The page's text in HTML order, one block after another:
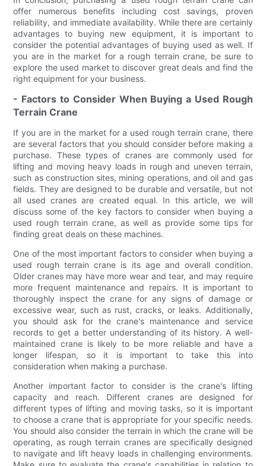
offer numerous benefits including cost savings, proven
reliability, and immediate availability. While there are certainly
advantages to buying new equipment, it is important to
consider the potential advantages of buying used as well. If
you are in the market for a rough terrain crane, be sure to
explore the used market to discover great deals and find the
right equipment for your business.
- Factors to Consider When Buying a Used Rough
Terrain Crane
If you are in the market for a used rough terrain crane, there
are several factors that you should consider before making a
purchase. These types of cranes are commonly used for
lifting and moving heavy loads in rough and uneven terrain,
such as construction sites, mining operations, and oil and gas
fields. They are designed to be durable and versatile, but not
all used cranes are created equal. In this article, we will
discuss some of the key factors to consider when buying a
used rough terrain crane, as well as provide some tips for
finding great deals on these machines.
One of the most important factors to consider when buying a
used rough terrain crane is its age and overall condition.
Older cranes may have more wear and tear, and may require
more frequent maintenance and repairs. It is important to
thoroughly inspect the crane for any signs of damage or
excessive wear, such as rust, cracks, or leaks. Additionally,
you should ask for the crane's maintenance and service
records to get a better understanding of its history. A well-
maintained crane is likely to be more reliable and have a
longer lifespan, so it is important to take this into
consideration when making a purchase.
Another important factor to consider is the crane's lifting
capacity and reach. Different cranes are designed for
different types of lifting and moving tasks, so it is important
to choose a crane that is appropriate for your specific needs.
You should also consider the terrain in which the crane will be
operating, as rough terrain cranes are specifically designed
to navigate and lift heavy loads in challenging environments.